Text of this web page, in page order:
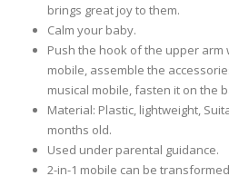
brings great joy to them.
Calm your baby.
Push the hook of the upper
mobile, assemble the
musical mobile, fasten it on the
Material: Plastic, lightweight,
months old.
Used under parental guidance.
2-in-1 mobile can be